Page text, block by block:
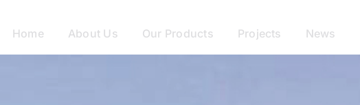
Home About Us Our Products Projects News